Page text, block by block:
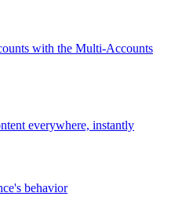
with the Multi-Accounts
everywhere, instantly
behavior